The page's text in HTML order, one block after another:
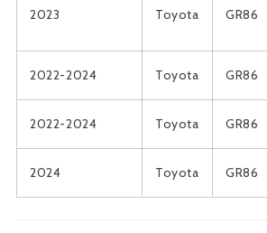
2023 Toyota GR86
2022-2024 Toyota GR86
2022-2024 Toyota GR86
2024 Toyota GR86